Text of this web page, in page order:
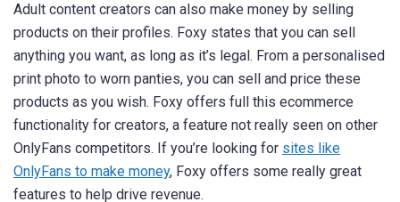
Adult content creators can also make money by selling
products on their profiles. Foxy states that you can sell
anything you want, as long as it’s legal. From a personalised
print photo to worn panties, you can sell and price these
products as you wish. Foxy offers full this ecommerce
functionality for creators, a feature not really seen on other
OnlyFans competitors. If you’re looking for sites like
OnlyFans to make money, Foxy offers some really great
features to help drive revenue.